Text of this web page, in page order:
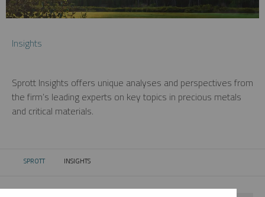
Insights
Sprott Insights offers unique analyses and perspectives from
the firm’s leading experts on key topics in precious metals
and critical materials.
SPROTT CURRENT:
INSIGHTS